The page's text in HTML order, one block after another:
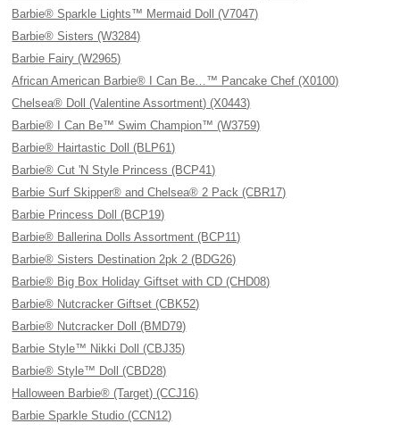
Barbie® Sparkle Lights™ Mermaid Doll (V7047)
Barbie® Sisters (W3284)
Barbie Fairy (W2965)
African American Barbie® I Can Be…™ Pancake Chef (X0100)
Chelsea® Doll (Valentine Assortment) (X0443)
Barbie® I Can Be™ Swim Champion™ (W3759)
Barbie® Hairtastic Doll (BLP61)
Barbie® Cut 'N Style Princess (BCP41)
Barbie Surf Skipper® and Chelsea® 2 Pack (CBR17)
Barbie Princess Doll (BCP19)
Barbie® Ballerina Dolls Assortment (BCP11)
Barbie® Sisters Destination 2pk 2 (BDG26)
Barbie® Big Box Holiday Giftset with CD (CHD08)
Barbie® Nutcracker Giftset (CBK52)
Barbie® Nutcracker Doll (BMD79)
Barbie Style™ Nikki Doll (CBJ35)
Barbie® Style™ Doll (CBD28)
Halloween Barbie® (Target) (CCJ16)
Barbie Sparkle Studio (CCN12)